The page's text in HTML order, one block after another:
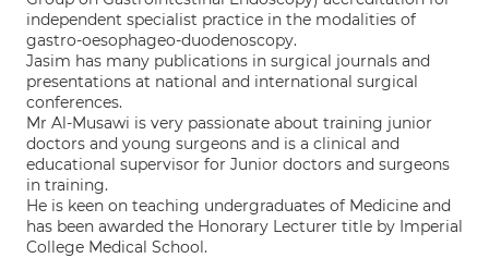
independent specialist practice in the modalities of
gastro-oesophageo-duodenoscopy.
Jasim has many publications in surgical journals and
presentations at national and international surgical
conferences.
Mr Al-Musawi is very passionate about training junior
doctors and young surgeons and is a clinical and
educational supervisor for Junior doctors and surgeons
in training.
He is keen on teaching undergraduates of Medicine and
has been awarded the Honorary Lecturer title by Imperial
College Medical School.